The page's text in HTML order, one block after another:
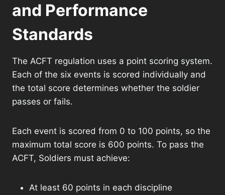
and Performance
Standards
The ACFT regulation uses a point scoring system.
Each of the six events is scored individually and
the total score determines whether the soldier
passes or fails.
Each event is scored from 0 to 100 points, so the
maximum total score is 600 points. To pass the
ACFT, Soldiers must achieve:
At least 60 points in each discipline